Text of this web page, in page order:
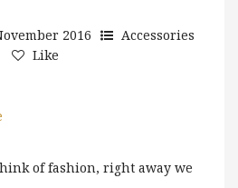
2016
Accessories
Like
of fashion, right away we